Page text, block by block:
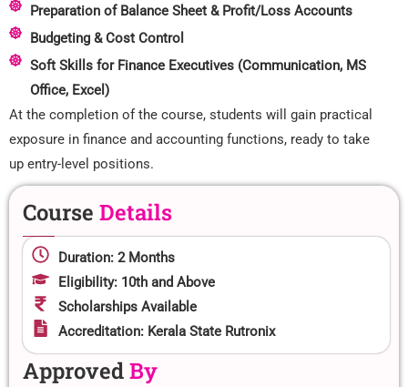
Preparation of Balance Sheet & Profit/Loss Accounts
Budgeting & Cost Control
Soft Skills for Finance Executives (Communication, MS
Office, Excel)
At the completion of the course, students will gain practical
exposure in finance and accounting functions, ready to take
up entry-level positions.
Course Details
Duration: 2 Months
Eligibility: 10th and Above
Scholarships Available
Accreditation: Kerala State Rutronix
ApprovedBy